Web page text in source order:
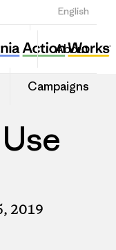
English
Sign Up
About
Campaigns
2019